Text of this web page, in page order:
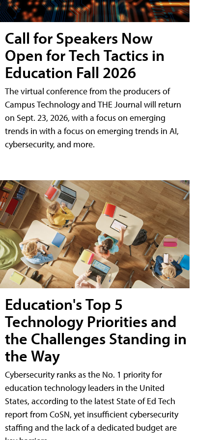
Call for Speakers Now
Open for Tech Tactics in
Education Fall 2026
The virtual conference from the producers of
Campus Technology and THE Journal will return
on Sept. 23, 2026, with a focus on emerging
trends in with a focus on emerging trends in AI,
cybersecurity, and more.
Education's Top 5
Technology Priorities and
the Challenges Standing in
the Way
Cybersecurity ranks as the No. 1 priority for
education technology leaders in the United
States, according to the latest State of Ed Tech
report from CoSN, yet insufficient cybersecurity
staffing and the lack of a dedicated budget are